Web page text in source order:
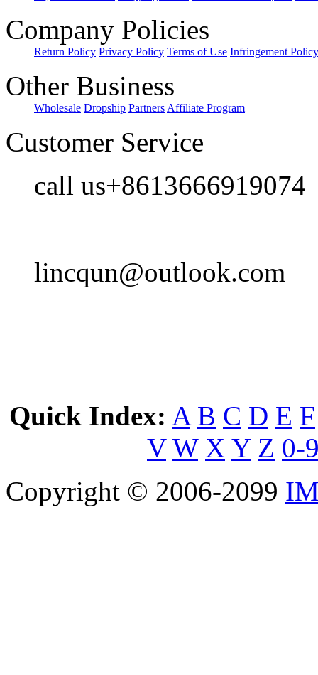
Company Policies
Return Policy Privacy Policy Terms of Use Infringement Policy
Other Business
Wholesale Dropship Partners Affiliate Program
Customer Service
call us+8613666919074
lincqun@outlook.com
Quick Index: A B C D E F
V W X Y Z 0-
Copyright © 2006-2099